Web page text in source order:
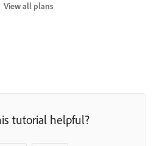
View all plans
tutorial helpful?